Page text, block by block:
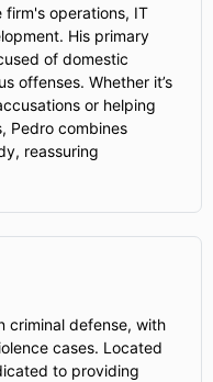
firm's operations, IT
His primary
of domestic
offenses. Whether it’s
or helping
Pedro combines
reassuring
criminal defense, with
cases. Located
to providing